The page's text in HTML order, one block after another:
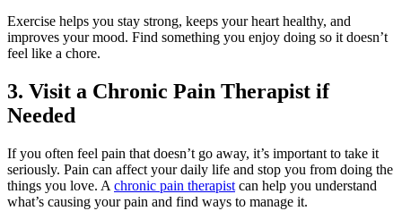
Exercise helps you stay strong, keeps your heart healthy, and
improves your mood. Find something you enjoy doing so it doesn’t
feel like a chore.
3. Visit a Chronic Pain Therapist if
Needed
If you often feel pain that doesn’t go away, it’s important to take it
seriously. Pain can affect your daily life and stop you from doing the
things you love. A chronic pain therapist can help you understand
what’s causing your pain and find ways to manage it.